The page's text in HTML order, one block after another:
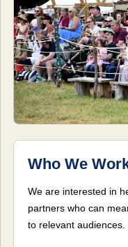
Who We
We are interested in
partners who can
to relevant audiences.